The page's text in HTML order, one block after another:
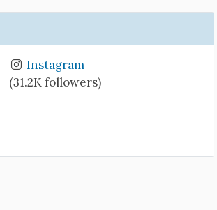
Instagram
(31.2K followers)